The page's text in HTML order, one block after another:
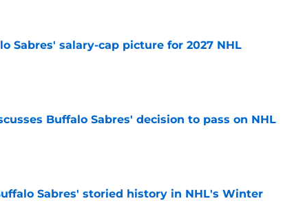
Sabres' salary-cap picture for 2027 NHL
Buffalo Sabres' decision to pass on NHL
Sabres' storied history in NHL's Winter